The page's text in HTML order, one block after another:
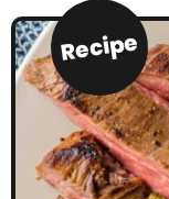
Recipe